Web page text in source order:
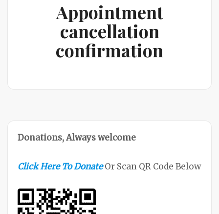
Appointment
cancellation
confirmation
Donations, Always welcome
Click Here To Donate Or Scan QR Code Below